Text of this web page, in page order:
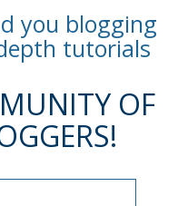
you blogging
tutorials
OF